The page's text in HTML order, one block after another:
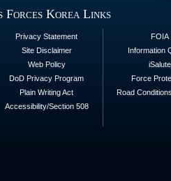
Forces Korea Links
Privacy Statement
Site Disclaimer
Web Policy
DoD Privacy Program
Plain Writing Act
Accessibility/Section 508
FOIA
Information
iSalute
Force
Road